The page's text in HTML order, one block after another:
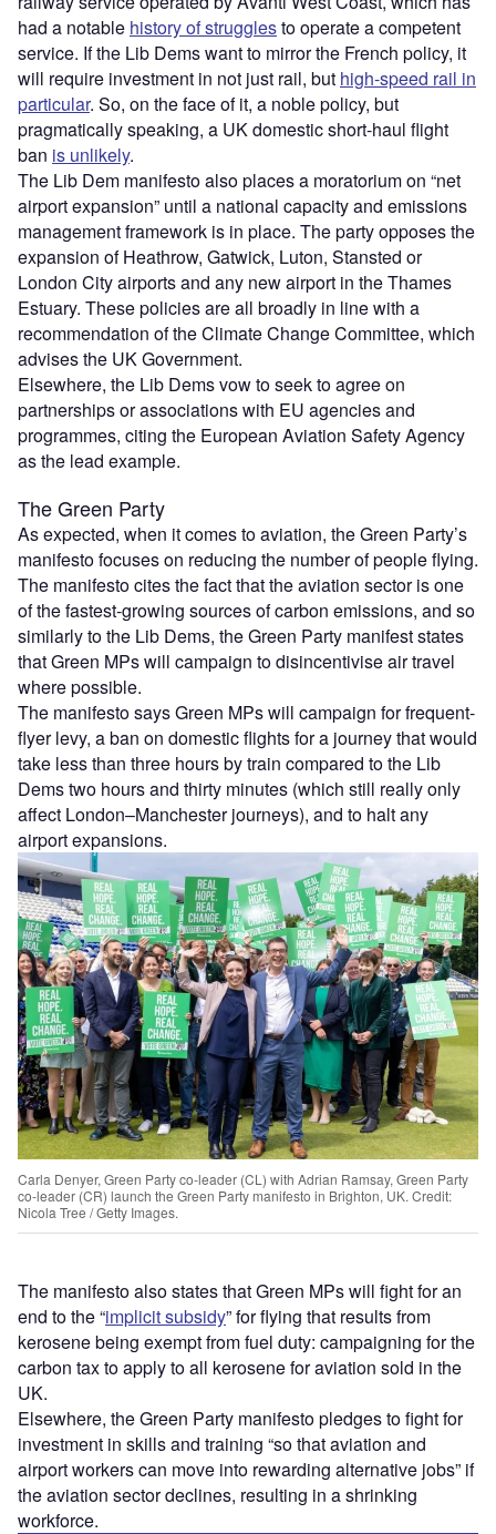
had a notable history of strugglesto operate a competent
service. If the Lib Dems want to mirror the French policy, it
will require investment in not just rail, but high-speed rail in
particular. So, on the face of it, a noble policy, but
pragmatically speaking, a UK domestic short-haul flight
ban is unlikely.
The Lib Dem manifesto also places a moratorium on “net
airport expansion” until a national capacity and emissions
management framework is in place. The party opposes the
expansion of Heathrow, Gatwick, Luton, Stansted or
London City airports and any new airport in the Thames
Estuary. These policies are all broadly in line with a
recommendation of the Climate Change Committee, which
advises the UK Government.
Elsewhere, the Lib Dems vow to seek to agree on
partnerships or associations with EU agencies and
programmes, citing the European Aviation Safety Agency
as the lead example.
The Green Party
As expected, when it comes to aviation, the Green Party’s
manifesto focuses on reducing the number of people flying.
The manifesto cites the fact that the aviation sector is one
of the fastest-growing sources of carbon emissions, and so
similarly to the Lib Dems, the Green Party manifest states
that Green MPs will campaign to disincentivise air travel
where possible.
The manifesto says Green MPs will campaign for frequent-
flyer levy, a ban on domestic flights for a journey that would
take less than three hours by train compared to the Lib
Dems two hours and thirty minutes (which still really only
affect London–Manchester journeys), and to halt any
airport expansions.
Carla Denyer, Green Party co-leader (CL) with Adrian Ramsay, Green Party
co-leader (CR) launch the Green Party manifesto in Brighton, UK. Credit:
Nicola Tree / Getty Images.
The manifesto also states that Green MPs will fight for an
end to the “implicit subsidy” for flying that results from
kerosene being exempt from fuel duty: campaigning for the
carbon tax to apply to all kerosene for aviation sold in the
UK.
Elsewhere, the Green Party manifesto pledges to fight for
investment in skills and training “so that aviation and
airport workers can move into rewarding alternative jobs” if
the aviation sector declines, resulting in a shrinking
workforce.